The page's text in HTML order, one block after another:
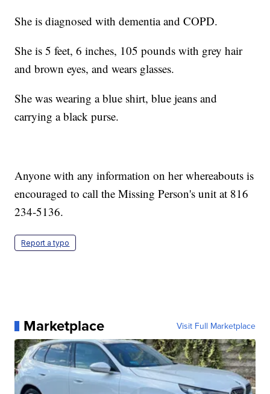
She is diagnosed with dementia and COPD.
She is 5 feet, 6 inches, 105 pounds with grey hair
and brown eyes, and wears glasses.
She was wearing a blue shirt, blue jeans and
carrying a black purse.
Anyone with any information on her whereabouts is
encouraged to call the Missing Person's unit at 816
234-5136.
Report a typo
Marketplace Visit Full Marketplace